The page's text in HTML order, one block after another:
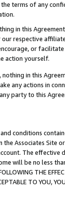
terms of any
in this
respective
or
action yourself.
in this
any actions in
party to this
conditions
Associates
The
will be no less
THE
TO YOU,